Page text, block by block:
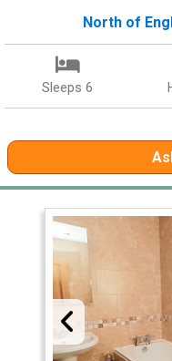
North of
Sleeps 6